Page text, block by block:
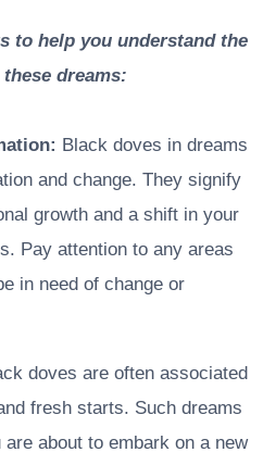
to help you understand the
dreams:
Black doves in dreams
and change. They signify
growth and a shift in your
Pay attention to any areas
in need of change or
doves are often associated
fresh starts. Such dreams
about to embark on a new